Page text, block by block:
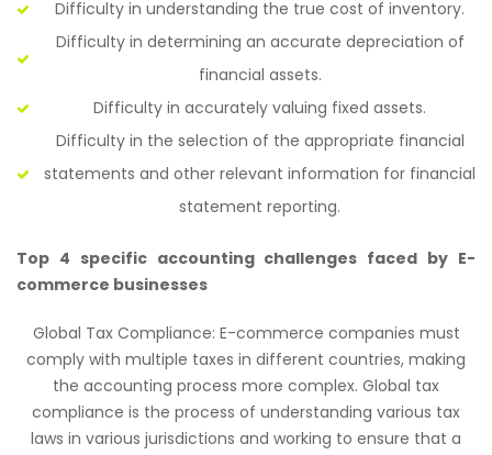
Difficulty in understanding the true cost of inventory.
Difficulty in determining an accurate depreciation of
financial assets.
Difficulty in accurately valuing fixed assets.
Difficulty in the selection of the appropriate financial
statements and other relevant information for financial
statement reporting.
Top 4 specific accounting challenges faced by E-
commerce businesses
Global Tax Compliance: E-commerce companies must
comply with multiple taxes in different countries, making
the accounting process more complex. Global tax
compliance is the process of understanding various tax
laws in various jurisdictions and working to ensure that a